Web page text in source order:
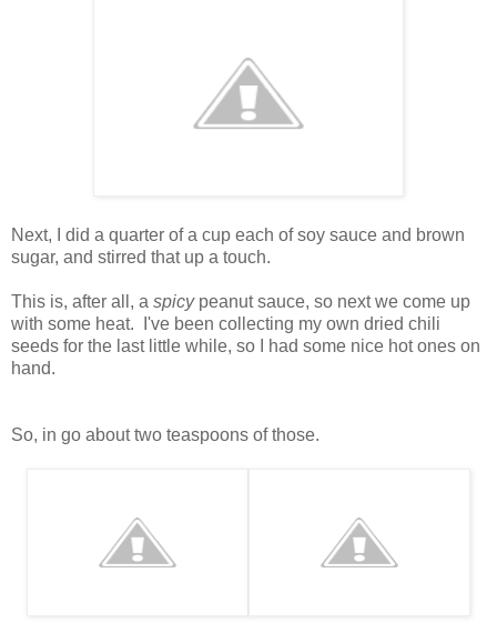
Next, I did a quarter of a cup each of soy sauce and brown
sugar, and stirred that up a touch.
This is, after all, a spicypeanut sauce, so next we come up
with some heat. I've been collecting my own dried chili
seeds for the last little while, so I had some nice hot ones on
hand.
So, in go about two teaspoons of those.